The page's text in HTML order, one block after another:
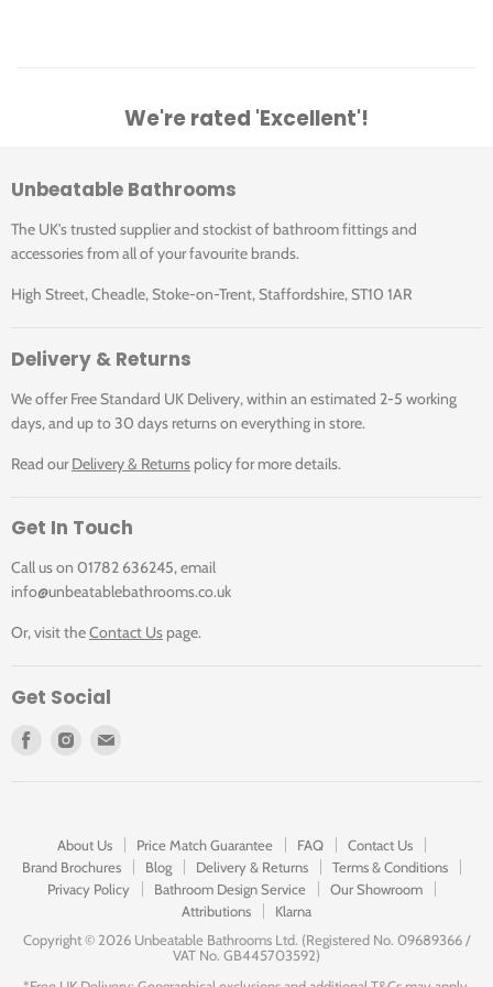
We're rated 'Excellent'!
Unbeatable Bathrooms
The UK's trusted supplier and stockist of bathroom fittings and
accessories from all of your favourite brands.
High Street, Cheadle, Stoke-on-Trent, Staffordshire, ST10 1AR
Delivery & Returns
We offer Free Standard UK Delivery, within an estimated 2-5 working
days, and up to 30 days returns on everything in store.
Read ourDelivery & Returns policy for more details.
Get In Touch
Call us on 01782 636245, email
info@unbeatablebathrooms.co.uk
Or, visit theContact Us page.
Get Social
Find
Find
mail
About Us Price Match Guarantee FAQ
Contact Us
Brand Brochures
Blog Delivery & Returns
Terms & Conditions
Privacy Policy
Bathroom Design Service
Our Showroom
Attributions
Klarna
Copyright © 2026 Unbeatable Bathrooms Ltd. (Registered No. 09689366 /
VAT No. GB445703592)